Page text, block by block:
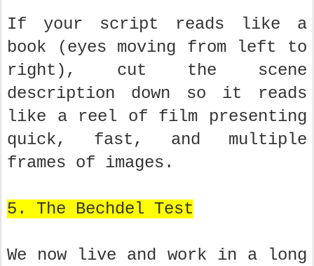
If your script reads like a
book (eyes moving from left to
right), cut the scene
description down so it reads
like a reel of film presenting
quick, fast, and multiple
frames of images.
5. The Bechdel Test
We now live and work in a long